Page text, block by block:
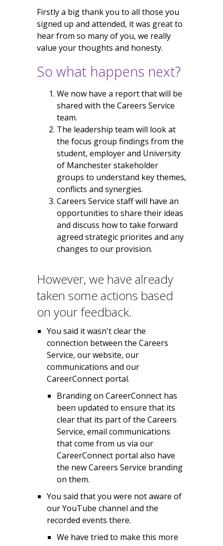
Firstly a big thank you to all those you
signed up and attended, it was great to
hear from so many of you, we really
value your thoughts and honesty.
So what happens next?
We now have a report that will be
shared with the Careers Service
team.
The leadership team will look at
the focus group findings from the
student, employer and University
of Manchester stakeholder
groups to understand key themes,
conflicts and synergies.
Careers Service staff will have an
opportunities to share their ideas
and discuss how to take forward
agreed strategic priorites and any
changes to our provision.
However, we have already
taken some actions based
on your feedback.
You said it wasn't clear the
connection between the Careers
Service, our website, our
communications and our
CareerConnect portal.
Branding on CareerConnect has
been updated to ensure that its
clear that its part of the Careers
Service, email communications
that come from us via our
CareerConnect portal also have
the new Careers Service branding
on them.
You said that you were not aware of
our YouTube channel and the
recorded events there.
We have tried to make this more